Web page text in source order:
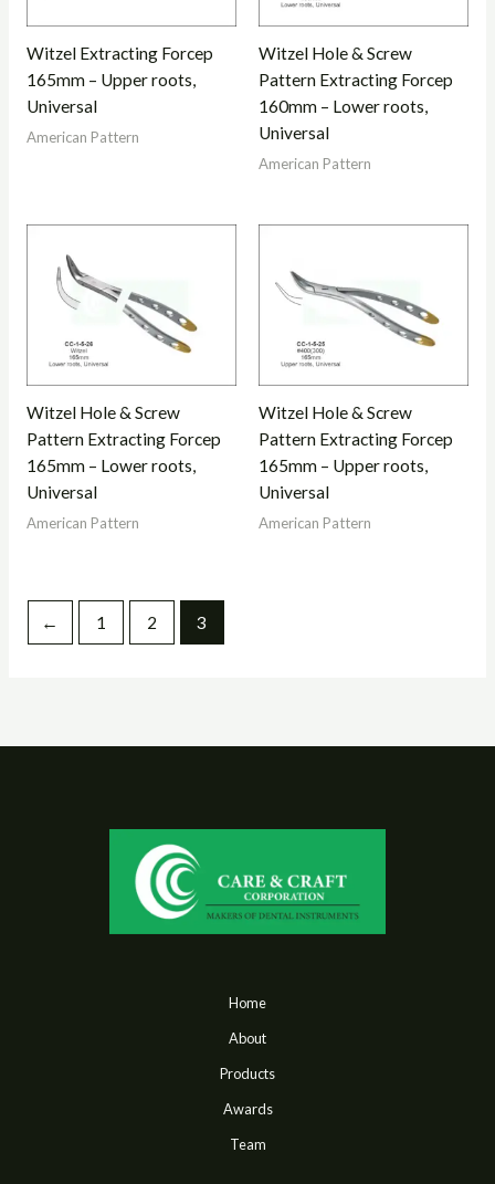
Witzel Extracting Forcep
165mm – Upper roots,
Universal
American Pattern
Witzel Hole & Screw
Pattern Extracting Forcep
160mm – Lower roots,
Universal
American Pattern
Witzel Hole & Screw
Pattern Extracting Forcep
165mm – Lower roots,
Universal
American Pattern
Witzel Hole & Screw
Pattern Extracting Forcep
165mm – Upper roots,
Universal
American Pattern
← 1 2 3
Home
About
Products
Awards
Team